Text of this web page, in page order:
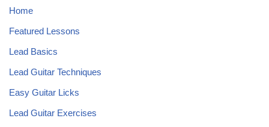
Home
Featured Lessons
Lead Basics
Lead Guitar Techniques
Easy Guitar Licks
Lead Guitar Exercises